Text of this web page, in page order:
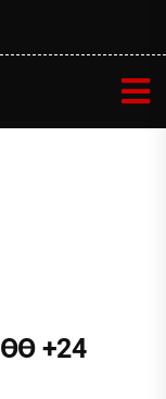
+24